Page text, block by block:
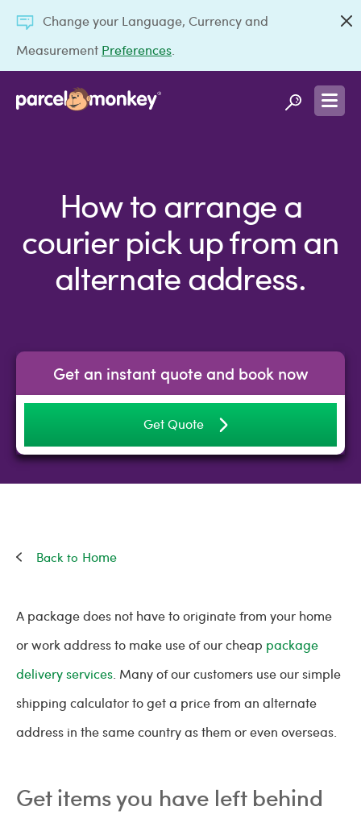
Change your Language, Currency and
Measurement Preferences
How to arrange a
courier pick up from an
alternate address.
Get an instant quote and book now
Get Quote
Home
A package does not have to originate from your home
or work address to make use of our cheap package
delivery services . Many of our customers use our simple
shipping calculator to get a price from an alternate
address in the same country as them or even overseas.
Get items you have left behind